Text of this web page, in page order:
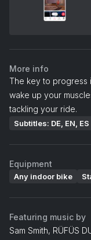
More info
The key to progress
wake up your
tackling your ride.
Subtitles: DE, EN, ES
Equipment
Any indoor bike
Featuring music by
Sam Smith, RÜFÜS